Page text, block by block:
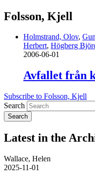
Folsson, Kjell
Holmstrand, Olov,
Herbert, Högberg
2006-06-01
Avfallet från
Subscribe to Folsson, Kjell
Search
Latest in the
Wallace, Helen
2025-11-01